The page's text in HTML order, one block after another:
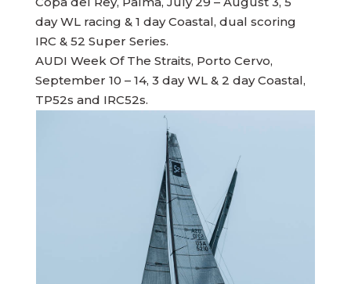
day WL racing & 1 day Coastal, dual scoring
IRC & 52 Super Series.
AUDI Week Of The Straits, Porto Cervo,
September 10 – 14, 3 day WL & 2 day Coastal,
TP52s and IRC52s.